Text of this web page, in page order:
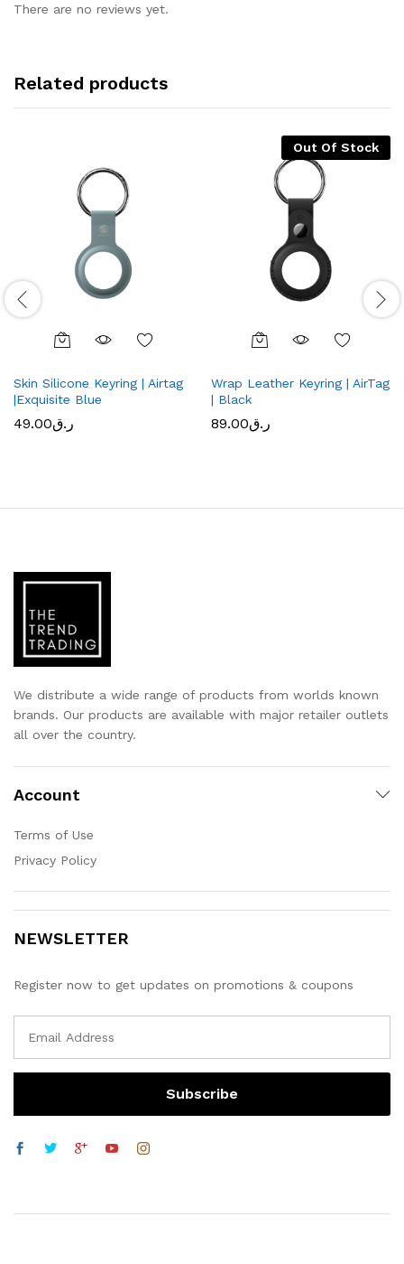
There are no reviews yet.
Related products
Skin Silicone Keyring | Airtag
|Exquisite Blue
ر.ق49.00
Out Of Stock
Wrap Leather Keyring | AirTag
| Black
ر.ق89.00
We distribute a wide range of products from worlds known
brands. Our products are available with major retailer outlets
all over the country.
Account
Terms of Use
Privacy Policy
NEWSLETTER
Register now to get updates on promotions & coupons